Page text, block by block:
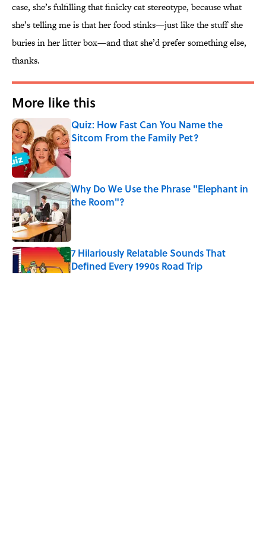
case, she’s fulfilling that finicky cat stereotype, because what
she’s telling me is that her food stinks—just like the stuff she
buries in her litter box—and that she’d prefer something else,
thanks.
More like this
Quiz: How Fast Can You Name the
Sitcom From the Family Pet?
Published by on Invalid Date
Why Do We Use the Phrase "Elephant in
the Room"?
Published by on Invalid Date
7 Hilariously Relatable Sounds That
Defined Every 1990s Road Trip